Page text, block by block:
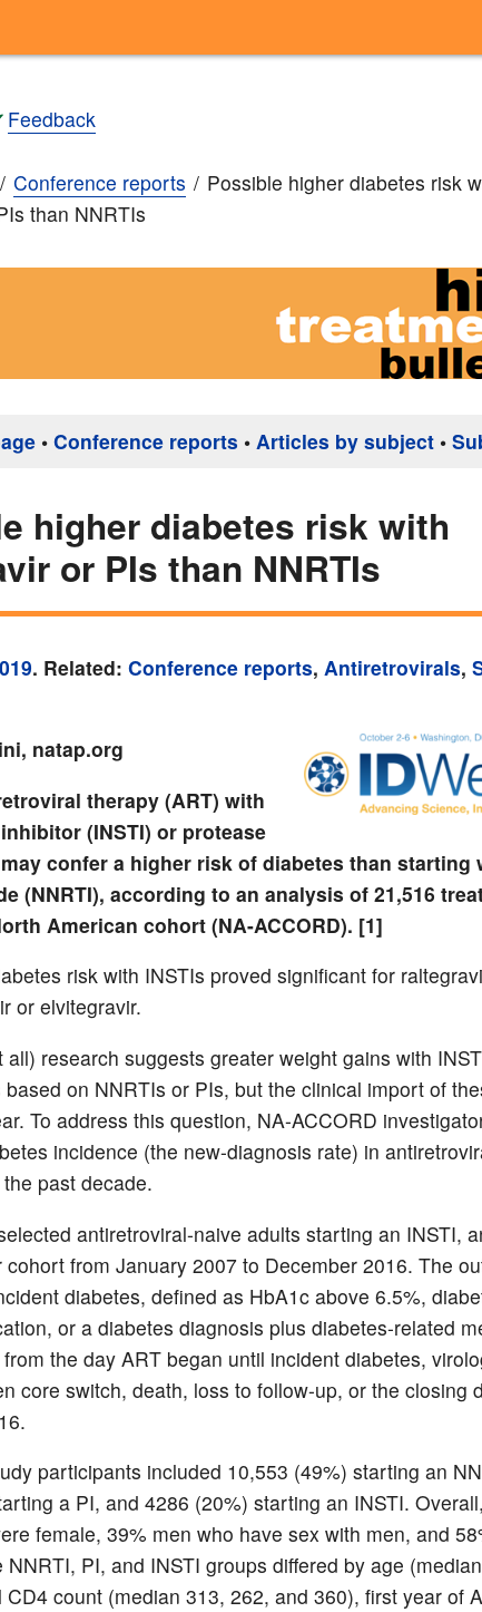
Feedback
Conference reports
Possible higher diabetes risk
than NNRTIs
• Conference reports • Articles by subject •
higher diabetes risk with
or PIs than NNRTIs
. Related: Conference reports, Antiretrovirals,
natap.org
therapy (ART) with
(INSTI) or protease
confer a higher risk of diabetes than starting
(NNRTI), according to an analysis of 21,516
American cohort (NA-ACCORD). [1]
risk with INSTIs proved significant for
or elvitegravir.
all) research suggests greater weight gains with
on NNRTIs or PIs, but the clinical import of
To address this question, NA-ACCORD
incidence (the new-diagnosis rate) in
past decade.
antiretroviral-naive adults starting an INSTI,
cohort from January 2007 to December 2016. The
diabetes, defined as HbA1c above 6.5%,
or a diabetes diagnosis plus diabetes-related
the day ART began until incident diabetes,
core switch, death, loss to follow-up, or the closing
participants included 10,553 (49%) starting an
a PI, and 4286 (20%) starting an INSTI.
female, 39% men who have sex with men, and
NNRTI, PI, and INSTI groups differed by age
CD4 count (median 313, 262, and 360), first year of